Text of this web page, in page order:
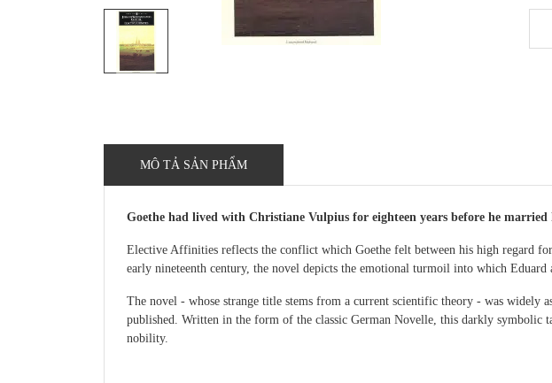
MÔ TẢ SẢN PHẨM
Goethe had lived with Christiane Vulpius for eighteen years before he
Elective Affinities reflects the conflict which Goethe felt between his high regard
early nineteenth century, the novel depicts the emotional turmoil into which
The novel - whose strange title stems from a current scientific theory - was widely
published. Written in the form of the classic German Novelle, this darkly symbolic
nobility.